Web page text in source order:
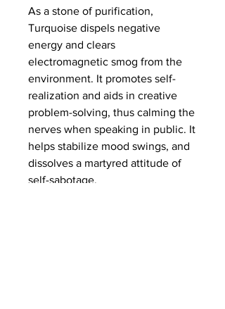
As a stone of purification,
Turquoise dispels negative
energy and clears
electromagnetic smog from the
environment. It promotes self-
realization and aids in creative
problem-solving, thus calming the
nerves when speaking in public. It
helps stabilize mood swings, and
dissolves a martyred attitude of
self-sabotage.